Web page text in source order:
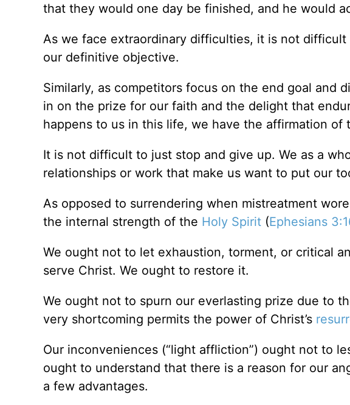
that they would one day be finished, and he would
As we face extraordinary difficulties, it is not
our definitive objective.
Similarly, as competitors focus on the end goal and
in on the prize for our faith and the delight that
happens to us in this life, we have the affirmation
It is not difficult to just stop and give up. We as a
relationships or work that make us want to put our
As opposed to surrendering when mistreatment
the internal strength of the Holy Spirit(Ephesians
We ought not to let exhaustion, torment, or critical
serve Christ. We ought to restore it.
We ought not to spurn our everlasting prize due to
very shortcoming permits the power of Christ’s
Our inconveniences (“light affliction”) ought not to
ought to understand that there is a reason for our
a few advantages.